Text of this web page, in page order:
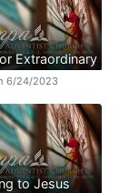
Extraordinary
6/24/2023
to Jesus